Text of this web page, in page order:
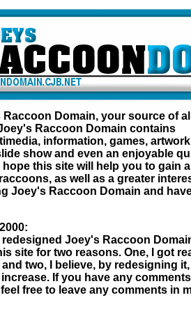
Domain, your source of
Raccoon Domain contains
information, games,
show and even an enjoyable
this site will help you to gain a
as well as a greater
Joey's Raccoon Domain and
Joey's Raccoon
site for two reasons. One, I got
two, I believe, by redesigning
If you have any comments
free to leave any comments in